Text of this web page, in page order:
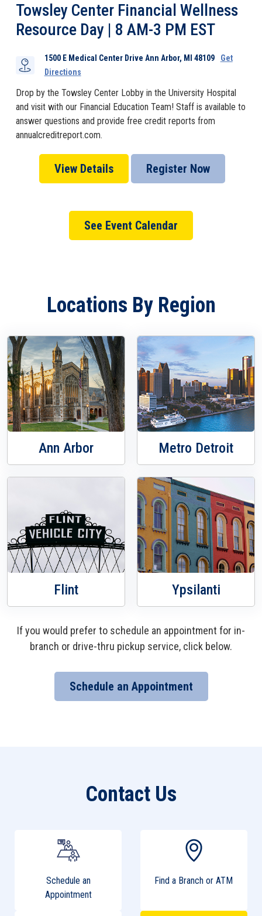
Towsley Center Financial Wellness
Resource Day | 8 AM-3 PM EST
1500 E Medical Center Drive Ann Arbor, MI 48109
Get
Directions
Drop by the Towsley Center Lobby in the University Hospital
and visit with our Financial Education Team! Staff is available to
answer questions and provide free credit reports from
annualcreditreport.com.
View Details Register Now
See Event Calendar
Locations By Region
Ann Arbor Metro Detroit
Flint Ypsilanti
If you would prefer to schedule an appointment for in-
branch or drive-thru pickup service, click below.
Schedule an Appointment
Contact Us
Schedule an
Appointment
Find a Branch or ATM